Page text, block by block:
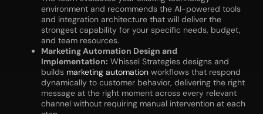
environment and recommends the AI-powered tools
and integration architecture that will deliver the
strongest capability for your specific needs, budget,
and team resources.
Marketing Automation Design and
Implementation: Whissel Strategies designs and
builds marketing automation workflows that respond
dynamically to customer behavior, delivering the right
message at the right moment across every relevant
channel without requiring manual intervention at each